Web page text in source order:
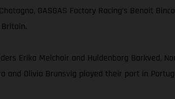
GASGAS Factory Racing’s Benoit
Erika Melchoir and Huldenborg Barkved,
and Olivia Brunsvig played their part in